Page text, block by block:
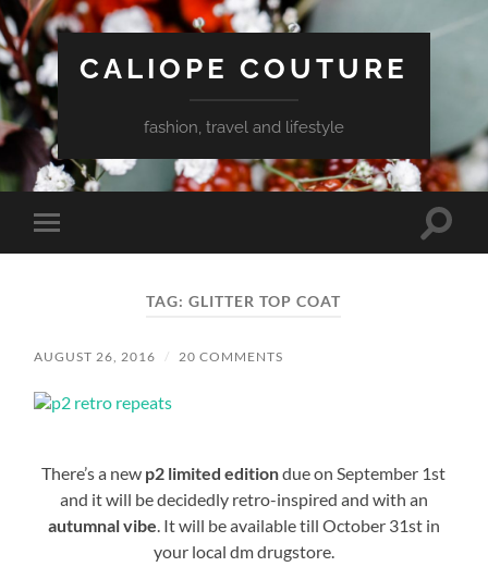
CALIOPE COUTURE
fashion, travel and lifestyle
Toggle
mobile
Toggle
TAG:GLITTER TOP COAT
AUGUST 26, 2016 / 20 COMMENTS
There’s a new p2 limited editiondue on September 1st
and it will be decidedly retro-inspired and with an
autumnal vibe. It will be available till October 31st in
your local dm drugstore.